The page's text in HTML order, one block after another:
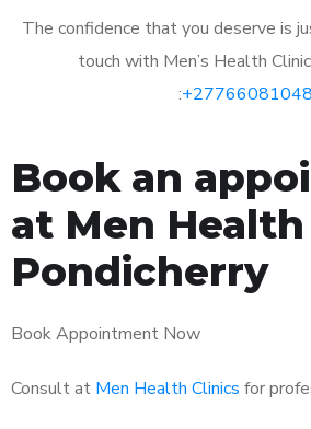
The confidence that you deserve is
touch with Men’s Health
:+27766081048
Book an
at Men
Pondicherry
Book Appointment Now
Consult at Men Health Clinics for